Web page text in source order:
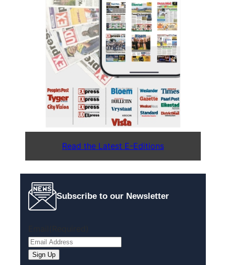
Read the Latest E-Editions
Subscribe to our Newsletter